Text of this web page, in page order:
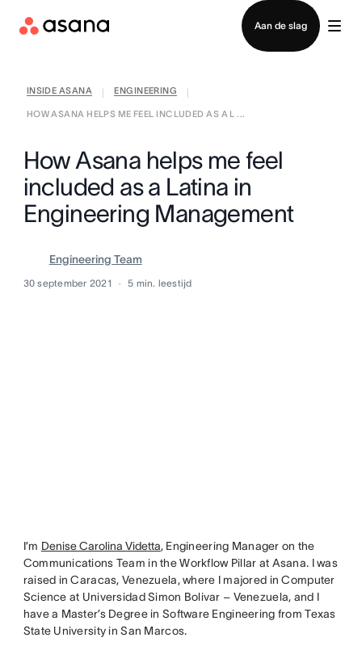
Aan de slag
Contact opnemen met verkoop
INSIDE ASANA ENGINEERING
HOW ASANA HELPS ME FEEL INCLUDED AS A L ...
How Asana helps me feel
included as a Latina in
Engineering Management
Engineering Team
30 september 2021 5 min. leestijd
I’m Denise Carolina Videtta, Engineering Manager on the
Communications Team in the Workflow Pillar at Asana. I was
raised in Caracas, Venezuela, where I majored in Computer
Science at Universidad Simon Bolivar – Venezuela, and I
have a Master’s Degree in Software Engineering from Texas
State University in San Marcos.